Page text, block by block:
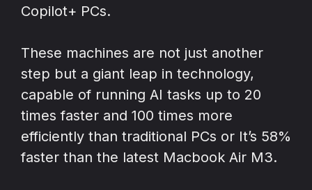
Copilot+ PCs.
These machines are not just another
step but a giant leap in technology,
capable of running AI tasks up to 20
times faster and 100 times more
efficiently than traditional PCs or It’s 58%
faster than the latest Macbook Air M3.